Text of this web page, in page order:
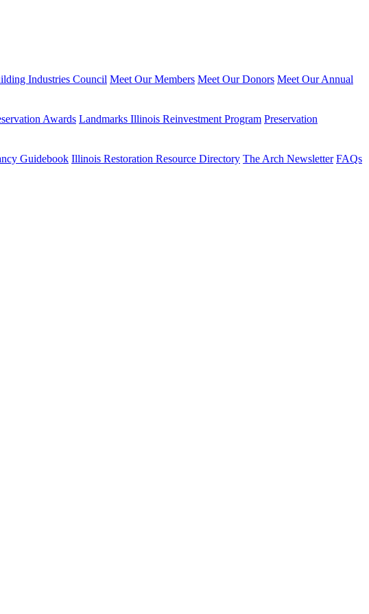
Industries Council Meet Our Members Meet Our Donors Meet Our Annual
Awards Landmarks Illinois Reinvestment Program Preservation
Guidebook Illinois Restoration Resource Directory The Arch Newsletter FAQs